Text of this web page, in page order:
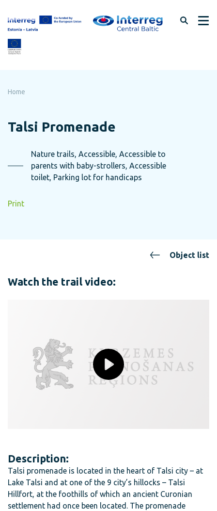
page
content
Home
Talsi Promenade
Nature trails, Accessible, Accessible to
parents with baby-strollers, Accessible
toilet, Parking lot for handicaps
Print
Object list
Watch the trail video:
Description:
Talsi promenade is located in the heart of Talsi city – at
Lake Talsi and at one of the 9 city’s hillocks – Talsi
Hillfort, at the foothills of which an ancient Curonian
settlement had once been located. The promenade